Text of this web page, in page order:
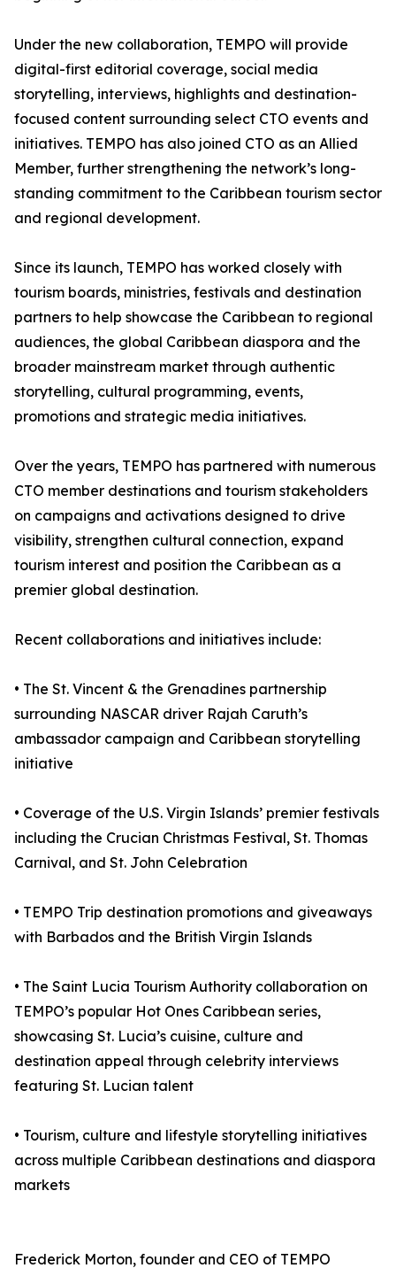
Under the new collaboration, TEMPO will provide
digital-first editorial coverage, social media
storytelling, interviews, highlights and destination-
focused content surrounding select CTO events and
initiatives. TEMPO has also joined CTO as an Allied
Member, further strengthening the network’s long-
standing commitment to the Caribbean tourism sector
and regional development.
Since its launch, TEMPO has worked closely with
tourism boards, ministries, festivals and destination
partners to help showcase the Caribbean to regional
audiences, the global Caribbean diaspora and the
broader mainstream market through authentic
storytelling, cultural programming, events,
promotions and strategic media initiatives.
Over the years, TEMPO has partnered with numerous
CTO member destinations and tourism stakeholders
on campaigns and activations designed to drive
visibility, strengthen cultural connection, expand
tourism interest and position the Caribbean as a
premier global destination.
Recent collaborations and initiatives include:
• The St. Vincent & the Grenadines partnership
surrounding NASCAR driver Rajah Caruth’s
ambassador campaign and Caribbean storytelling
initiative
• Coverage of the U.S. Virgin Islands’ premier festivals
including the Crucian Christmas Festival, St. Thomas
Carnival, and St. John Celebration
• TEMPO Trip destination promotions and giveaways
with Barbados and the British Virgin Islands
• The Saint Lucia Tourism Authority collaboration on
TEMPO’s popular Hot Ones Caribbean series,
showcasing St. Lucia’s cuisine, culture and
destination appeal through celebrity interviews
featuring St. Lucian talent
• Tourism, culture and lifestyle storytelling initiatives
across multiple Caribbean destinations and diaspora
markets
Frederick Morton, founder and CEO of TEMPO